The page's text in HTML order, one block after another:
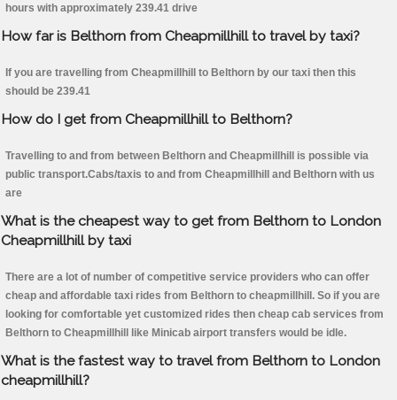
hours with approximately 239.41 drive
How far is Belthorn from Cheapmillhill to travel by taxi?
If you are travelling from Cheapmillhill to Belthorn by our taxi then this
should be 239.41
How do I get from Cheapmillhill to Belthorn?
Travelling to and from between Belthorn and Cheapmillhill is possible via
public transport.Cabs/taxis to and from Cheapmillhill and Belthorn with us
are
What is the cheapest way to get from Belthorn to London
Cheapmillhill by taxi
There are a lot of number of competitive service providers who can offer
cheap and affordable taxi rides from Belthorn to cheapmillhill. So if you are
looking for comfortable yet customized rides then cheap cab services from
Belthorn to Cheapmillhill like Minicab airport transfers would be idle.
What is the fastest way to travel from Belthorn to London
cheapmillhill?